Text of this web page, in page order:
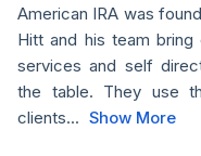
American IRA was
Hitt and his team
services and self
the table. They use
clients... Show More